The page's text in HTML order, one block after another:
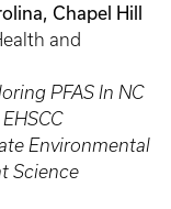
Chapel Hill
and
PFAS In NC
Environmental
Science